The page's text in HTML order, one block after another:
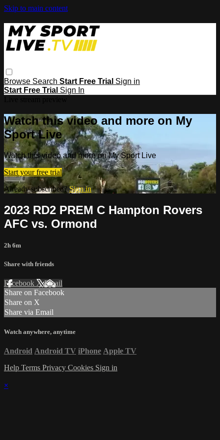
Skip to main content
Browse Search Start Free Trial Sign in
Start Free Trial Sign In
Watch this video and more on My
Sport Live
Watch this video and more on My Sport Live
Start your free trial
Already subscribed?Sign in
2023 RD2 PREM C Hampton Rovers
AFC vs. Ormond
2h 6m
Share with friends
Facebook XEmail
Share on Facebook
Share on X
Share via Email
Watch anywhere, anytime
Android Android TV iPhone Apple TV
Help Terms Privacy Cookies Sign in
×